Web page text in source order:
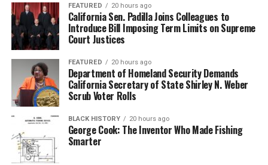
FEATURED 20 hours ago
California Sen. Padilla Joins Colleagues to
Introduce Bill Imposing Term Limits on Supreme
Court Justices
FEATURED 20 hours ago
Department of Homeland Security Demands
California Secretary of State Shirley N. Weber
Scrub Voter Rolls
BLACK HISTORY 20 hours ago
George Cook: The Inventor Who Made Fishing
Smarter